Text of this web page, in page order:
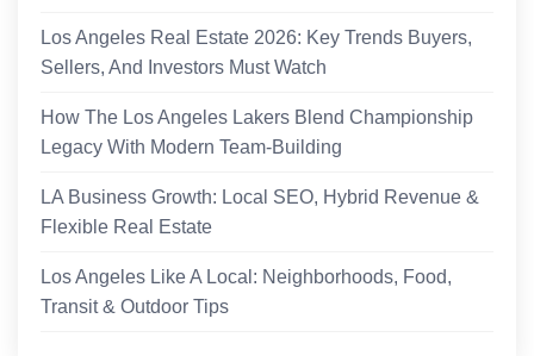
Los Angeles Real Estate 2026: Key Trends Buyers,
Sellers, And Investors Must Watch
How The Los Angeles Lakers Blend Championship
Legacy With Modern Team-Building
LA Business Growth: Local SEO, Hybrid Revenue &
Flexible Real Estate
Los Angeles Like A Local: Neighborhoods, Food,
Transit & Outdoor Tips